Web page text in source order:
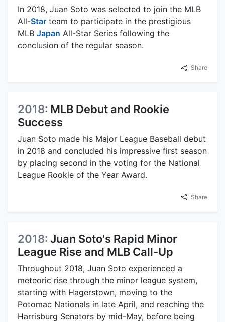
In 2018, Juan Soto was selected to join the MLB
All-Star team to participate in the prestigious
MLB Japan All-Star Series following the
conclusion of the regular season.
Share
2018: MLB Debut and Rookie
Success
Juan Soto made his Major League Baseball debut
in 2018 and concluded his impressive first season
by placing second in the voting for the National
League Rookie of the Year Award.
Share
2018: Juan Soto's Rapid Minor
League Rise and MLB Call-Up
Throughout 2018, Juan Soto experienced a
meteoric rise through the minor league system,
starting with Hagerstown, moving to the
Potomac Nationals in late April, and reaching the
Harrisburg Senators by mid-May, before being